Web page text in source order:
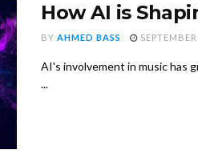
How AI is
BY AHMED BASS
AI's involvement in music has
...